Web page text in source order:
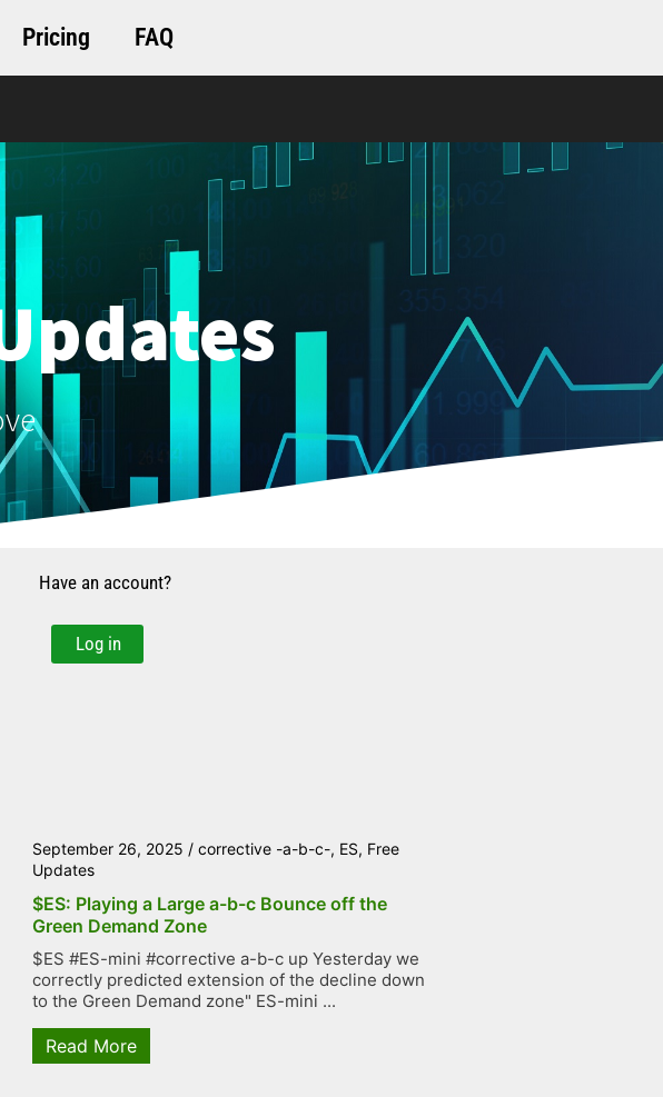
Pricing FAQ
Have an account?
Log in
September 26, 2025 / corrective -a-b-c-, ES, Free
Updates
$ES: Playing a Large a-b-c Bounce off the
Green Demand Zone
$ES #ES-mini #corrective a-b-c up Yesterday we
correctly predicted extension of the decline down
to the Green Demand zone" ES-mini ...
Read More